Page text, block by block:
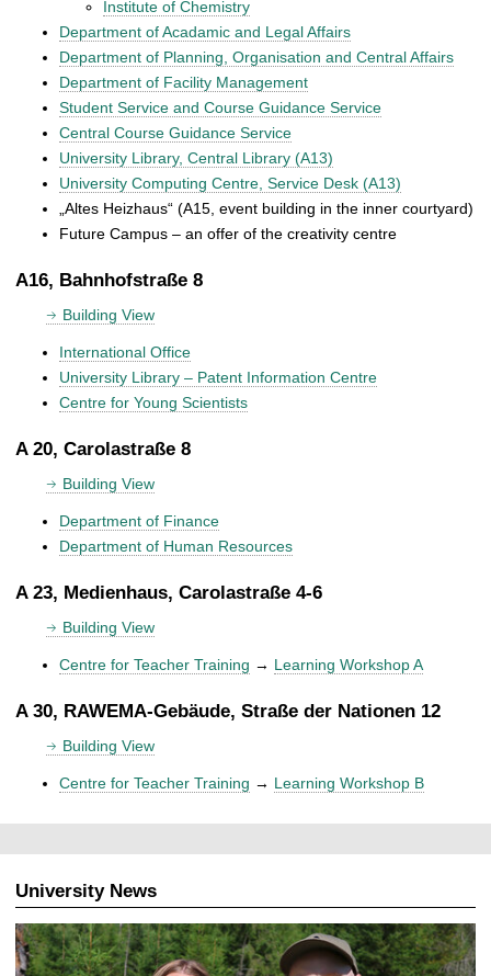
Institute of Chemistry
Department of Acadamic and Legal Affairs
Department of Planning, Organisation and Central Affairs
Department of Facility Management
Student Service and Course Guidance Service
Central Course Guidance Service
University Library, Central Library (A13)
University Computing Centre, Service Desk (A13)
„Altes Heizhaus“ (A15, event building in the inner courtyard)
Future Campus – an offer of the creativity centre
A16, Bahnhofstraße 8
Building View
International Office
University Library – Patent Information Centre
Centre for Young Scientists
A 20, Carolastraße 8
Building View
Department of Finance
Department of Human Resources
A 23, Medienhaus, Carolastraße 4-6
Building View
Centre for Teacher Training → Learning Workshop A
A 30, RAWEMA-Gebäude, Straße der Nationen 12
Building View
Centre for Teacher Training → Learning Workshop B
University News